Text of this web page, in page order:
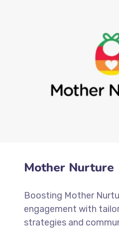
Mother Nurture
Boosting Mother
engagement with
strategies and